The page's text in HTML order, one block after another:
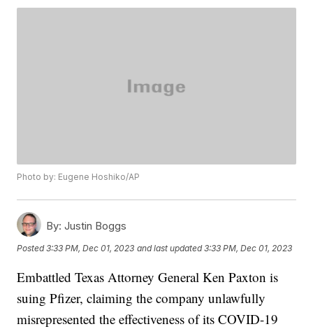
Photo by: Eugene Hoshiko/AP
By: Justin Boggs
Posted3:33 PM, Dec 01, 2023 and last updated 3:33 PM, Dec 01, 2023
Embattled Texas Attorney General Ken Paxton is
suing Pfizer, claiming the company unlawfully
misrepresented the effectiveness of its COVID-19